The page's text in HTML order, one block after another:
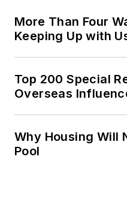
More Than Four
Keeping Up with
Top 200 Special
Overseas
Why Housing Will
Pool